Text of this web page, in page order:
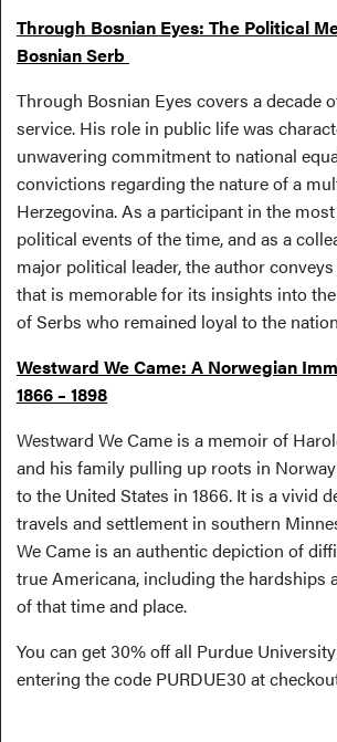
Through Bosnian Eyes: The Political
Bosnian Serb
Through Bosnian Eyes covers a decade
service. His role in public life was
unwavering commitment to national
convictions regarding the nature of a
Herzegovina. As a participant in the
political events of the time, and as a
major political leader, the author
that is memorable for its insights into
of Serbs who remained loyal to the
Westward We Came: A Norwegian
1866 – 1898
Westward We Came is a memoir of
and his family pulling up roots in
to the United States in 1866. It is a vivid
travels and settlement in southern
We Came is an authentic depiction of
true Americana, including the hardships
of that time and place.
You can get 30% off all Purdue
entering the code PURDUE30 at